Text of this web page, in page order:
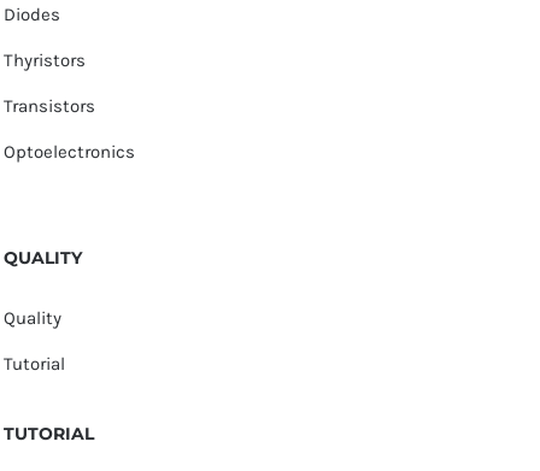
Diodes
Thyristors
Transistors
Optoelectronics
QUALITY
Quality
Tutorial
TUTORIAL